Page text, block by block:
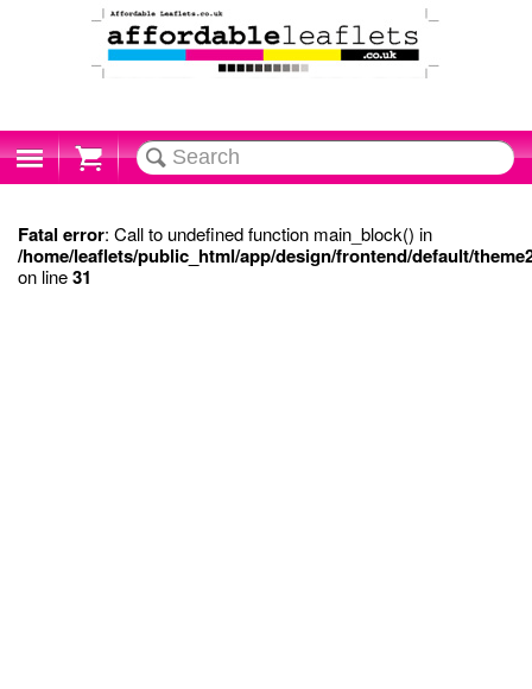
Cart
Fatal error: Call to undefined function main_block() in
/home/leaflets/public_html/app/design/frontend/default/
on line31